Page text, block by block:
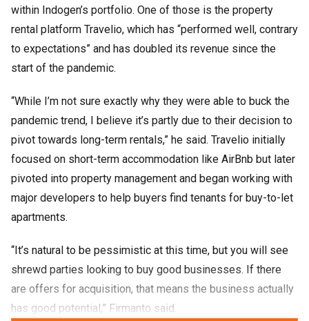
within Indogen’s portfolio. One of those is the property
rental platform Travelio, which has “performed well, contrary
to expectations” and has doubled its revenue since the
start of the pandemic.
“While I’m not sure exactly why they were able to buck the
pandemic trend, I believe it’s partly due to their decision to
pivot towards long-term rentals,” he said. Travelio initially
focused on short-term accommodation like AirBnb but later
pivoted into property management and began working with
major developers to help buyers find tenants for buy-to-let
apartments.
“It’s natural to be pessimistic at this time, but you will see
shrewd parties looking to buy good businesses. If there
are offers for acquisition, that means the business actually
has good potential,” Firmanto said.